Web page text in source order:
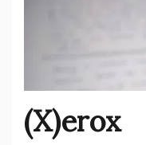
(X)erox